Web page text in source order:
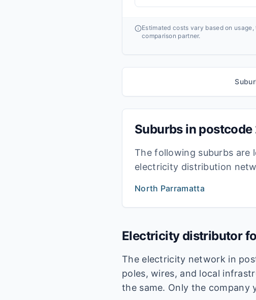
Estimated costs vary based on
comparison partner.
Suburbs in postcode
The following suburbs are
electricity distribution
North Parramatta
Electricity distributor
The electricity network in
poles, wires, and local
the same. Only the company